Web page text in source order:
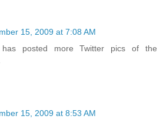
15, 2009 at 7:08 AM
has posted more Twitter pics of the
15, 2009 at 8:53 AM